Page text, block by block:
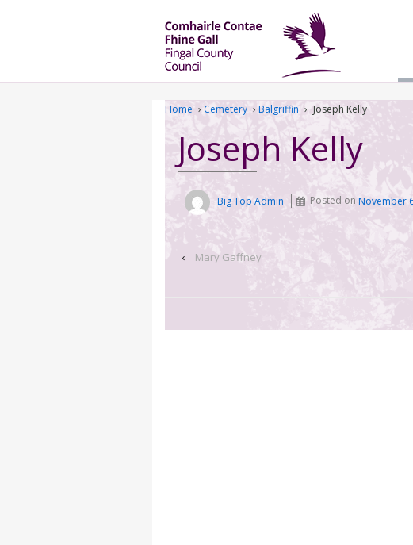
Home › Cemetery › Balgriffin › Joseph Kelly
Joseph Kelly
Big Top Admin Posted onNovember
‹ Mary Gaffney